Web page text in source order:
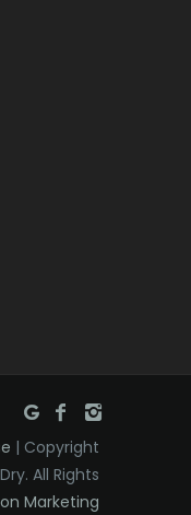
| Copyright
All Rights
Marketing